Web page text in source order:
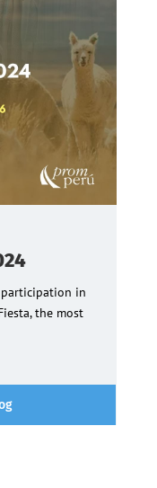
participation in
the most